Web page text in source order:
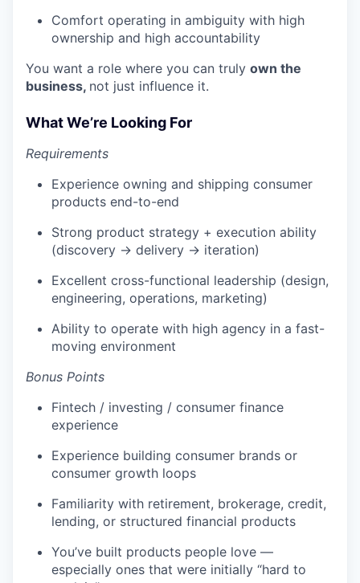
Comfort operating in ambiguity with high
ownership and high accountability
You want a role where you can truly own the
business, not just influence it.
What We’re Looking For
Requirements
Experience owning and shipping consumer
products end-to-end
Strong product strategy + execution ability
(discovery → delivery → iteration)
Excellent cross-functional leadership (design,
engineering, operations, marketing)
Ability to operate with high agency in a fast-
moving environment
Bonus Points
Fintech / investing / consumer finance
experience
Experience building consumer brands or
consumer growth loops
Familiarity with retirement, brokerage, credit,
lending, or structured financial products
You’ve built products people love —
especially ones that were initially “hard to